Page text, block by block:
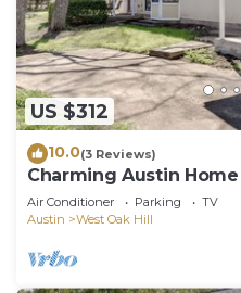
US $312
10.0(3 Reviews)
Charming Austin Home
Air Conditioner Parking
TV
Austin
West Oak Hill